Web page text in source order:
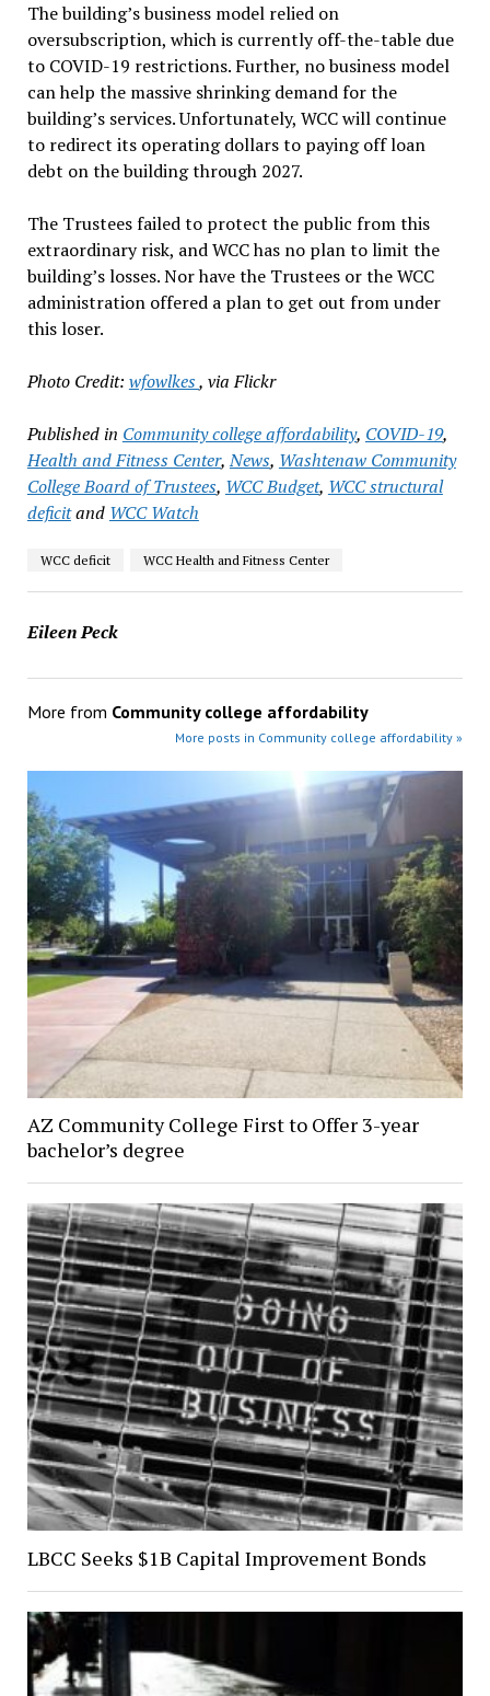
The building’s business model relied on
oversubscription, which is currently off-the-table due
to COVID-19 restrictions. Further, no business model
can help the massive shrinking demand for the
building’s services. Unfortunately, WCC will continue
to redirect its operating dollars to paying off loan
debt on the building through 2027.
The Trustees failed to protect the public from this
extraordinary risk, and WCC has no plan to limit the
building’s losses. Nor have the Trustees or the WCC
administration offered a plan to get out from under
this loser.
Photo Credit: wfowlkes, via Flickr
Published in Community college affordability, COVID-19,
Health and Fitness Center,News, Washtenaw Community
College Board of Trustees, WCC Budget, WCC structural
deficitand WCC Watch
WCC deficit WCC Health and Fitness Center
Eileen Peck
More from Community college affordability
More posts in Community college affordability »
AZ Community College First to Offer 3-year
bachelor’s degree
LBCC Seeks $1B Capital Improvement Bonds